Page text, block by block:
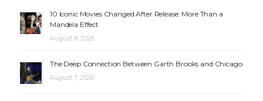
10 Iconic Movies Changed After Release: More Than a
Mandela Effect
August 8, 2026
The Deep Connection Between Garth Brooks and Chicago
August 7, 2026